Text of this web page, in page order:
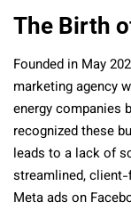
The Birth
Founded in May
marketing agency
energy companies
recognized these
leads to a lack of
streamlined,
Meta ads on